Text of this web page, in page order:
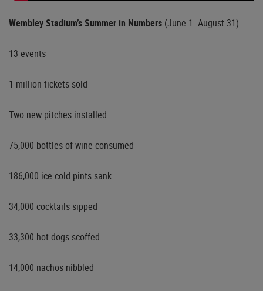
Wembley Stadium’s Summer in Numbers (June 1- August 31)
13 events
1 million tickets sold
Two new pitches installed
75,000 bottles of wine consumed
186,000 ice cold pints sank
34,000 cocktails sipped
33,300 hot dogs scoffed
14,000 nachos nibbled